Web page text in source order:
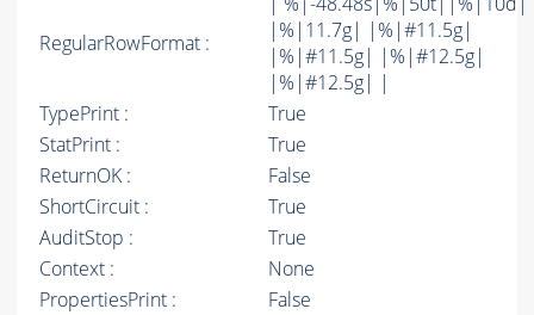
RegularRowFormat :
|%|11.7g| |%|#11.5g|
|%|#11.5g| |%|#12.5g|
|%|#12.5g| |
TypePrint :
True
StatPrint :
True
ReturnOK :
False
ShortCircuit :
True
AuditStop :
True
Context :
None
PropertiesPrint :
False